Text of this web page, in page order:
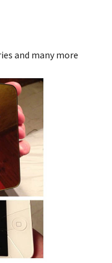
and many more